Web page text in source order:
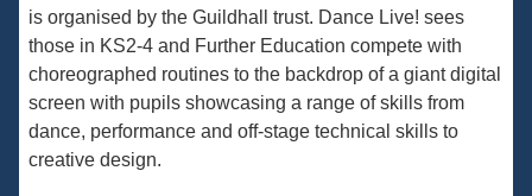
is organised by the Guildhall trust. Dance Live! sees
those in KS2-4 and Further Education compete with
choreographed routines to the backdrop of a giant digital
screen with pupils showcasing a range of skills from
dance, performance and off-stage technical skills to
creative design.